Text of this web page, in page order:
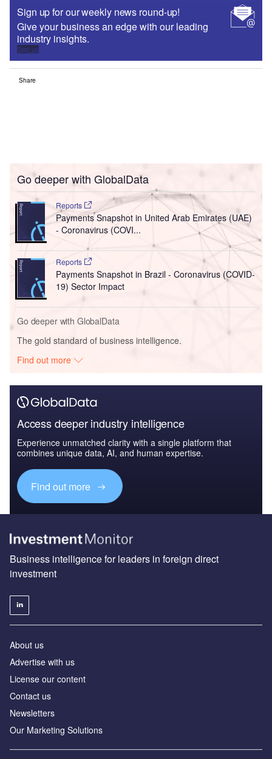
Sign up for our weekly news round-up!
Give your business an edge with our leading
industry insights.
Sign up
Share
Go deeper with GlobalData
Reports
Payments Snapshot in United Arab Emirates (UAE)
- Coronavirus (COVI...
Reports
Payments Snapshot in Brazil - Coronavirus (COVID-
19) Sector Impact
Go deeper with GlobalData
The gold standard of business intelligence.
Find out more
Access deeper industry intelligence
Experience unmatched clarity with a single platform that
combines unique data, AI, and human expertise.
Find out more
Business intelligence for leaders in foreign direct
investment
About us
Advertise with us
License our content
Contact us
Newsletters
Our Marketing Solutions